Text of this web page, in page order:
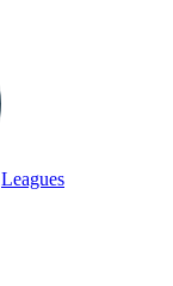
Leagues